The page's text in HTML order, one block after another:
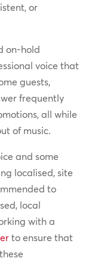
or
on-hold
voice that
guests,
frequently
all while
of music.
and some
localised, site
to
local
with a
to ensure that